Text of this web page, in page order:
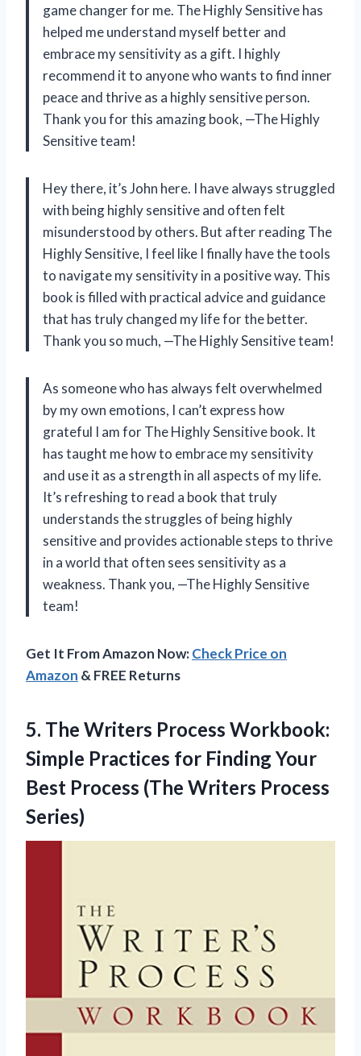
game changer for me. The Highly Sensitive has
helped me understand myself better and
embrace my sensitivity as a gift. I highly
recommend it to anyone who wants to find inner
peace and thrive as a highly sensitive person.
Thank you for this amazing book, —The Highly
Sensitive team!
Hey there, it’s John here. I have always struggled
with being highly sensitive and often felt
misunderstood by others. But after reading The
Highly Sensitive, I feel like I finally have the tools
to navigate my sensitivity in a positive way. This
book is filled with practical advice and guidance
that has truly changed my life for the better.
Thank you so much, —The Highly Sensitive team!
As someone who has always felt overwhelmed
by my own emotions, I can’t express how
grateful I am for The Highly Sensitive book. It
has taught me how to embrace my sensitivity
and use it as a strength in all aspects of my life.
It’s refreshing to read a book that truly
understands the struggles of being highly
sensitive and provides actionable steps to thrive
in a world that often sees sensitivity as a
weakness. Thank you, —The Highly Sensitive
team!
Get It From Amazon Now:Check Price on
Amazon & FREE Returns
5. The Writers Process Workbook:
Simple Practices for Finding Your
Best Process (The Writers Process
Series)